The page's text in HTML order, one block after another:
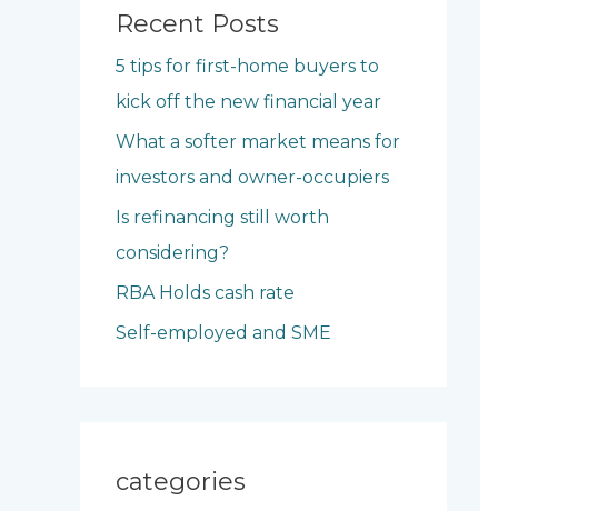
c
r
:
Recent Posts
5 tips for first-home buyers to
kick off the new financial year
What a softer market means for
investors and owner-occupiers
Is refinancing still worth
considering?
RBA Holds cash rate
Self-employed and SME
categories